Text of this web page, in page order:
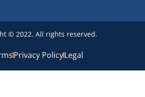
© 2022. All rights reserved.
Privacy PolicyLegal